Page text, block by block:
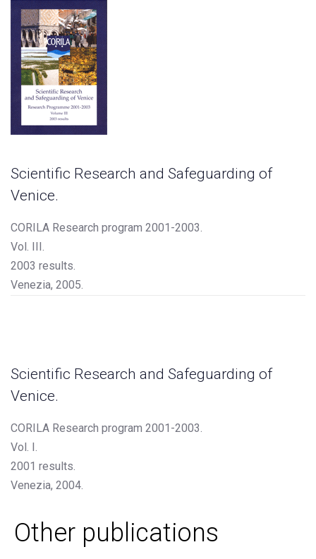
Scientific Research and Safeguarding of
Venice.
CORILA Research program 2001-2003.
Vol. III.
2003 results.
Venezia, 2005.
Scientific Research and Safeguarding of
Venice.
CORILA Research program 2001-2003.
Vol. I.
2001 results.
Venezia, 2004.
Other publications